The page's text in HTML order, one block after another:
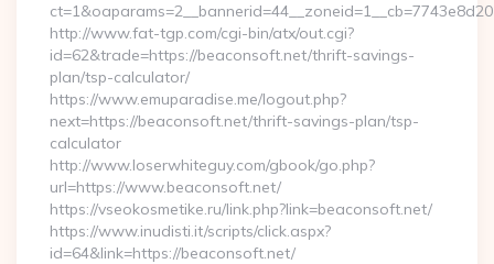
http://www.fat-tgp.com/cgi-bin/atx/out.cgi?
id=62&trade=https://beaconsoft.net/thrift-savings-
plan/tsp-calculator/
https://www.emuparadise.me/logout.php?
next=https://beaconsoft.net/thrift-savings-plan/tsp-
calculator
http://www.loserwhiteguy.com/gbook/go.php?
url=https://www.beaconsoft.net/
https://vseokosmetike.ru/link.php?link=beaconsoft.net/
https://www.inudisti.it/scripts/click.aspx?
id=64&link=https://beaconsoft.net/